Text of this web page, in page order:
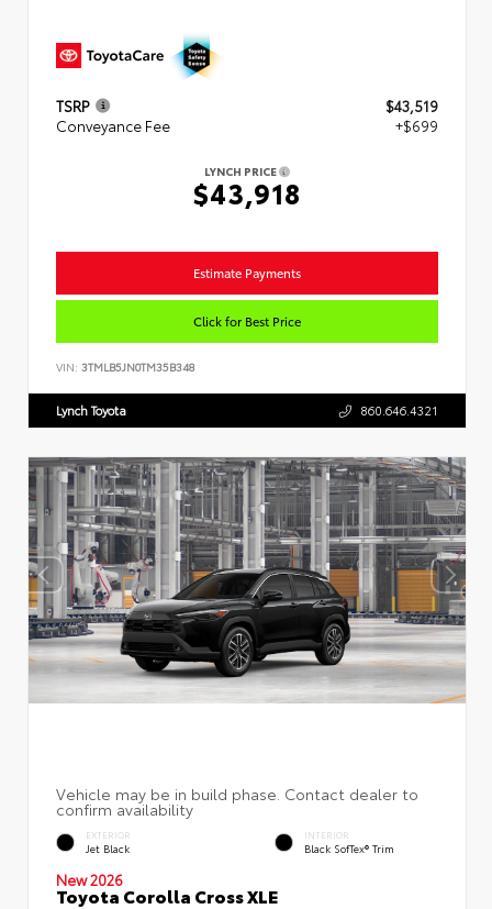
TSRP
$43,519
Conveyance Fee
+$699
LYNCH PRICE
$43,918
Estimate Payments
Click for Best Price
VIN: 3TMLB5JN0TM35B348
Lynch Toyota 860.646.4321
EXTERIOR
Jet Black
INTERIOR
Black SofTex® Trim
New 2026
Toyota Corolla Cross XLE